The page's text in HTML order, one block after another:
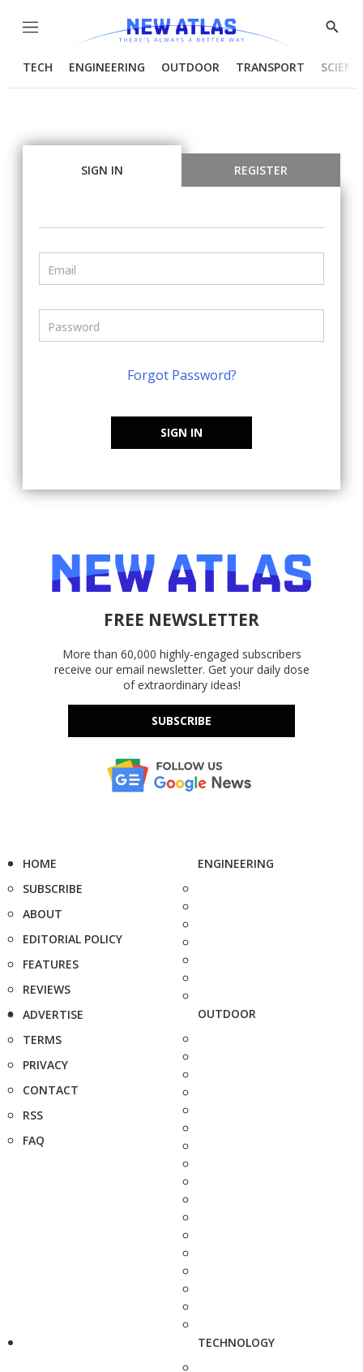
Menu
Show
TECH ENGINEERING OUTDOOR TRANSPORT
SIGN IN REGISTER
Forgot Password?
SIGN IN
FREE NEWSLETTER
More than 60,000 highly-engaged subscribers
receive our email newsletter. Get your daily dose
of extraordinary ideas!
SUBSCRIBE
HOME
SUBSCRIBE
ABOUT
EDITORIAL POLICY
FEATURES
REVIEWS
ADVERTISE
TERMS
PRIVACY
CONTACT
RSS
FAQ
ENGINEERING
OUTDOOR
TECHNOLOGY